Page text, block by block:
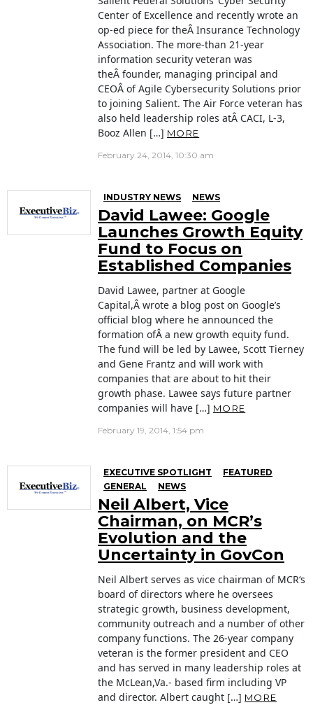
Center of Excellence and recently wrote an
op-ed piece for theÂ Insurance Technology
Association. The more-than 21-year
information security veteran was
theÂ founder, managing principal and
CEOÂ of Agile Cybersecurity Solutions prior
to joining Salient. The Air Force veteran has
also held leadership roles atÂ CACI, L-3,
Booz Allen […] MORE
February 24, 2014, 10:30 am
INDUSTRY NEWS NEWS
David Lawee: Google
Launches Growth Equity
Fund to Focus on
Established Companies
David Lawee, partner at Google
Capital,Â wrote a blog post on Google’s
official blog where he announced the
formation ofÂ a new growth equity fund.
The fund will be led by Lawee, Scott Tierney
and Gene Frantz and will work with
companies that are about to hit their
growth phase. Lawee says future partner
companies will have […] MORE
February 19, 2014, 1:54 pm
EXECUTIVE SPOTLIGHT
FEATURED
GENERAL
NEWS
Neil Albert, Vice
Chairman, on MCR’s
Evolution and the
Uncertainty in GovCon
Neil Albert serves as vice chairman of MCR‘s
board of directors where he oversees
strategic growth, business development,
community outreach and a number of other
company functions. The 26-year company
veteran is the former president and CEO
and has served in many leadership roles at
the McLean,Va.- based firm including VP
and director. Albert caught […] MORE